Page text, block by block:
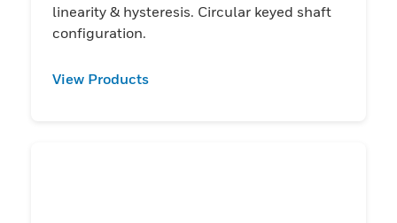
linearity & hysteresis. Circular keyed shaft
configuration.
View Products